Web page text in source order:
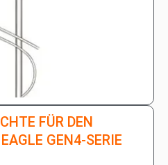
FÜR DEN A
GEN4-SERIE